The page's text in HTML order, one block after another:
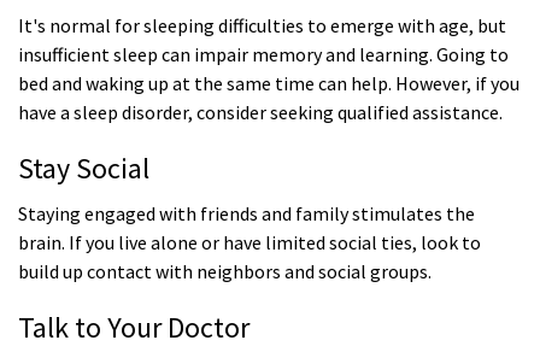
It's normal for sleeping difficulties to emerge with age, but
insufficient sleep can impair memory and learning. Going to
bed and waking up at the same time can help. However, if you
have a sleep disorder, consider seeking qualified assistance.
Stay Social
Staying engaged with friends and family stimulates the
brain. If you live alone or have limited social ties, look to
build up contact with neighbors and social groups.
Talk to Your Doctor